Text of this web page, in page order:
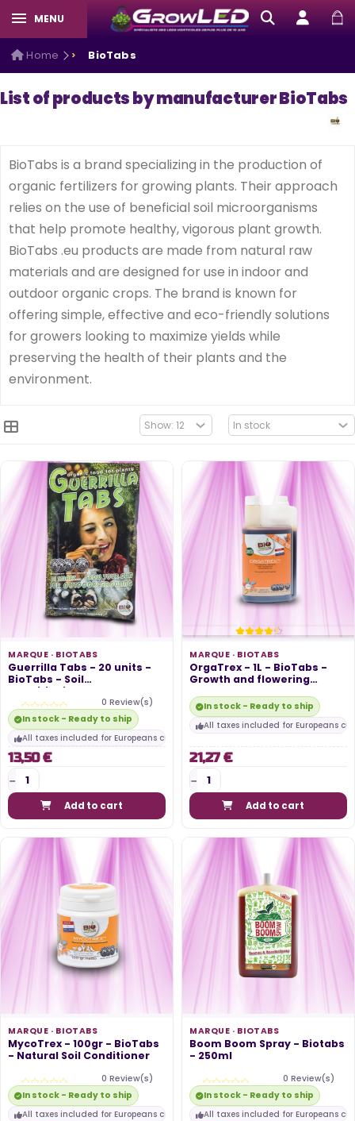
MENU
Home BioTabs
List of products by manufacturer BioTabs
BioTabs is a brand specializing in the production of
organic fertilizers for growing plants. Their approach
relies on the use of beneficial soil microorganisms
that help promote healthy, vigorous plant growth.
BioTabs .eu products are made from natural raw
materials and are designed for use in indoor and
outdoor organic crops. The brand is known for
offering simple, effective and eco-friendly solutions
for growers looking to maximize yields while
preserving the health of their plants and the
environment.
MARQUE · BIOTABS
Guerrilla Tabs - 20 units -
BioTabs - Soil
Conditioning...
0 Review(s)
In stock - Ready to ship
All taxes included for Europeans customers
13,50 €
Add to cart
MARQUE · BIOTABS
OrgaTrex - 1L - BioTabs -
Growth and flowering
In stock - Ready to ship
All taxes included for Europeans
21,27 €
Add to cart
MARQUE · BIOTABS
MycoTrex - 100gr - BioTabs
- Natural Soil Conditioner
0 Review(s)
In stock - Ready to ship
All taxes included for Europeans customers
MARQUE · BIOTABS
Boom Boom Spray - Biotabs
- 250ml
0 Review(s)
In stock - Ready to ship
All taxes included for Europeans